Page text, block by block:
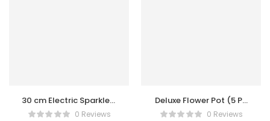
30 cm Electric Sparklers
(5 Box Pack)0 Reviews
Deluxe Flower Pot (5 Pc
Per Box)0 Reviews